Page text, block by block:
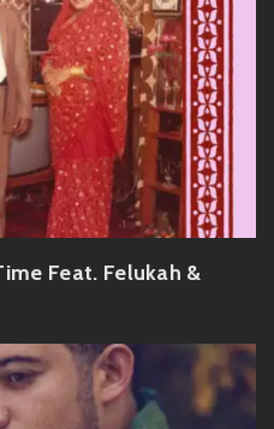
Feat. Felukah &